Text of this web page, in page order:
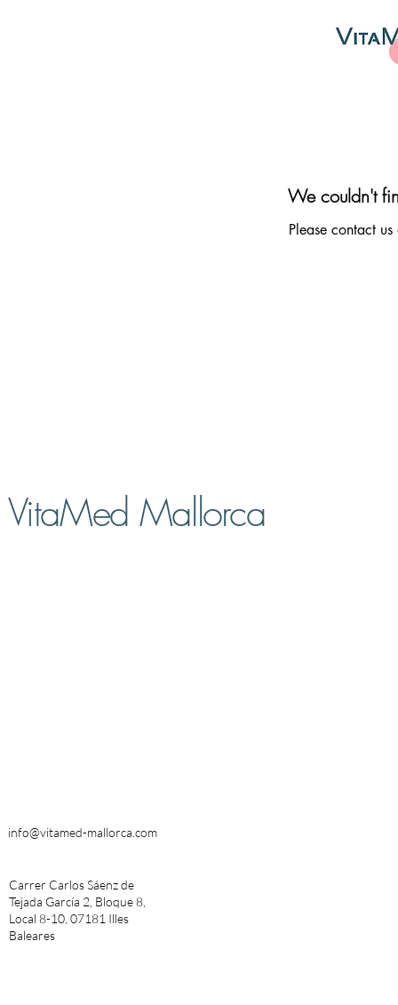
We couldn't
Please contact
VitaMed Mallorca
info@vitamed-mallorca.com
Carrer Carlos Sáenz de
Tejada García 2, Bloque 8,
Local 8-10, 07181 Illes
Baleares